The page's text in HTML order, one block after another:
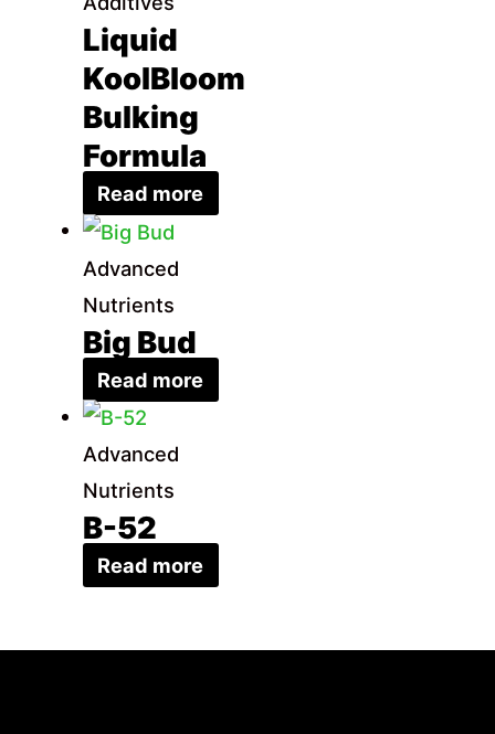
Liquid
KoolBloom
Bulking
Formula
Read more
Advanced
Nutrients
Big Bud
Read more
Advanced
Nutrients
B-52
Read more